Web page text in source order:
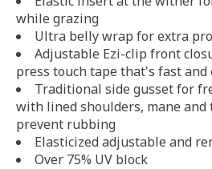
while grazing
Ultra belly wrap for extra
Adjustable Ezi-clip front
press touch tape that's fast and
Traditional side gusset for
with lined shoulders, mane
prevent rubbing
Elasticized adjustable and
Over 75% UV block